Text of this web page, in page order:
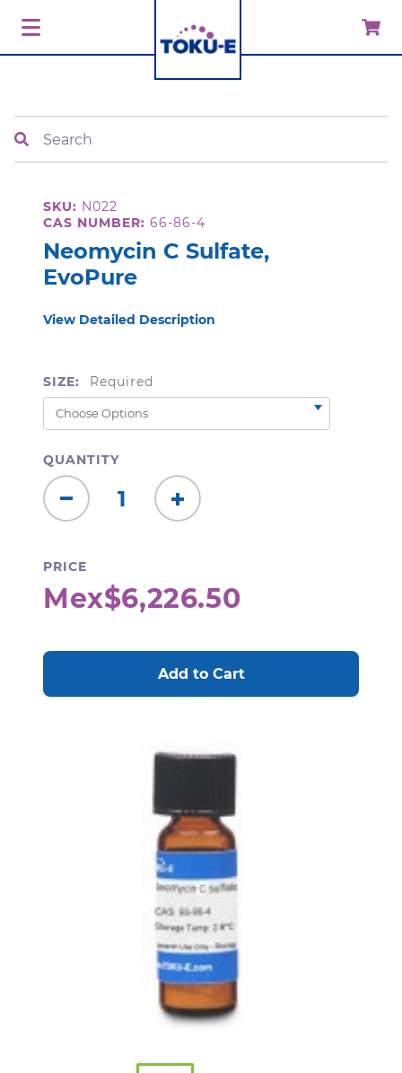
SKU: N022
CAS NUMBER: 66-86-4
Neomycin C Sulfate,
EvoPure
View Detailed Description
SIZE: Required
QUANTITY
Decrease
Quantity:
Increase
Quantity:
PRICE
Mex$6,226.50